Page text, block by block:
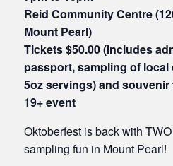
Reid Community Centre
Mount Pearl)
Tickets $50.00 (Includes
passport, sampling of local
5oz servings) and souvenir
19+ event
Oktoberfest is back with
sampling fun in Mount Pearl!